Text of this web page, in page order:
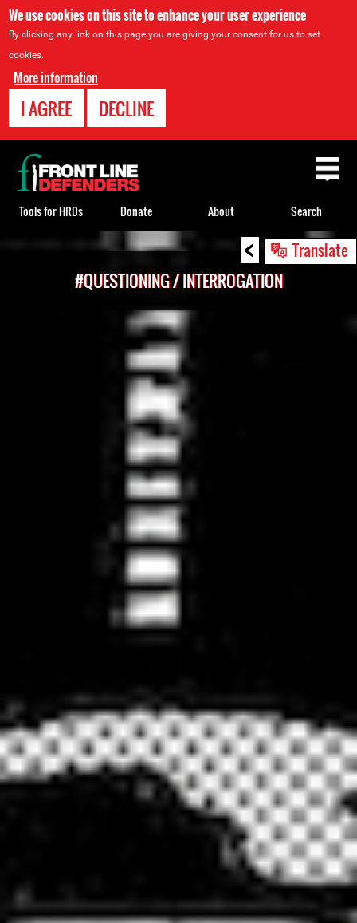
We use cookies on this site to enhance your user experience
By clicking any link on this page you are giving your consent for us to set
cookies.
More information
I AGREE DECLINE
< Translate
#QUESTIONING / INTERROGATION
Back
to
top
Tools for HRDs Donate About Search